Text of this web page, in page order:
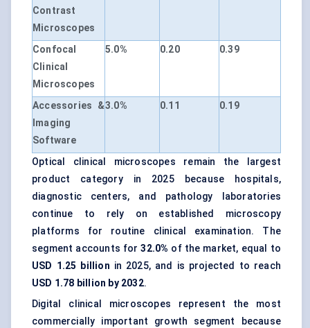
Contrast
Microscopes
Confocal
Clinical
Microscopes
5.0% 0.20 0.39
Accessories &
Imaging
Software
3.0% 0.11 0.19
Optical clinical microscopes remain the largest
product category in 2025 because hospitals,
diagnostic centers, and pathology laboratories
continue to rely on established microscopy
platforms for routine clinical examination. The
segment accounts for32.0% of the market, equal to
USD 1.25 billion in 2025, and is projected to reach
USD 1.78 billion by 2032.
Digital clinical microscopes represent the most
commercially important growth segment because